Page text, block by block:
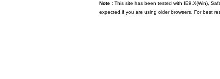
Note : This site has been tested with IE9.X(Win),
expected if you are using older browsers. For best